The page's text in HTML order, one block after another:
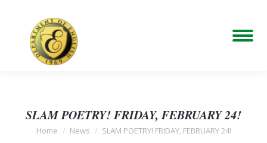
SLAM POETRY! FRIDAY, FEBRUARY 24!
You are here:
Home News SLAM POETRY! FRIDAY, FEBRUARY 24!